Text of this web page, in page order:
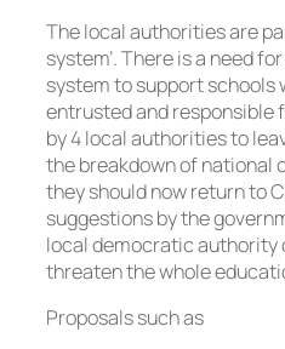
The local authorities are
system’. There is a need
system to support
entrusted and responsible
by 4 local authorities to
the breakdown of national
they should now return to
suggestions by the
local democratic authority
threaten the whole
Proposals such as